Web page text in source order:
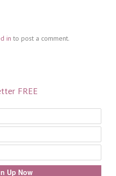
in to post a comment.
FREE